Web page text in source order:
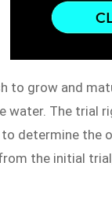
to grow and
water. The trial
to determine
the initial